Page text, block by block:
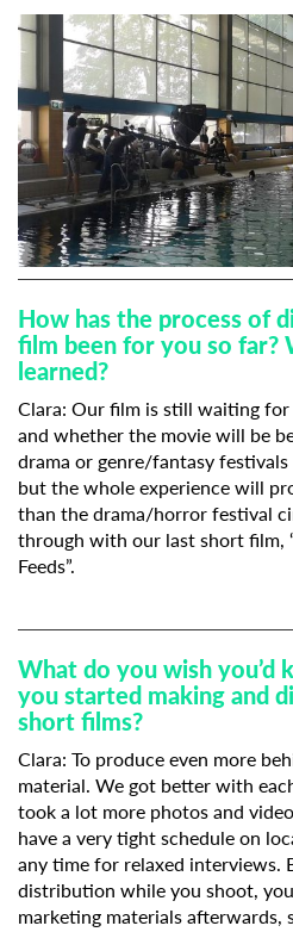
How has the process of
film been for you so far?
learned?
Clara: Our film is still waiting
and whether the movie will be
drama or genre/fantasy festivals
but the whole experience will
than the drama/horror festival
through with our last short film,
Feeds”.
What do you wish you’d
you started making and
short films?
Clara: To produce even more
material. We got better with
took a lot more photos and
have a very tight schedule on
any time for relaxed interviews.
distribution while you shoot,
marketing materials afterwards,